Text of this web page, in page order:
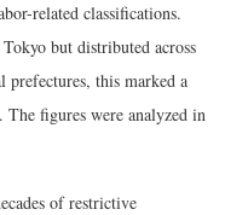
related classifications.
but distributed across
prefectures, this marked a
figures were analyzed in
of restrictive